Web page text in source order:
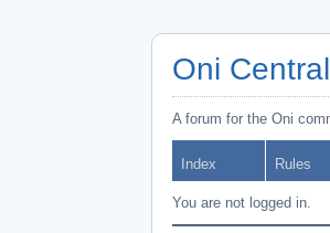
Oni
A forum for the Oni
Index Rules
You are not logged in.